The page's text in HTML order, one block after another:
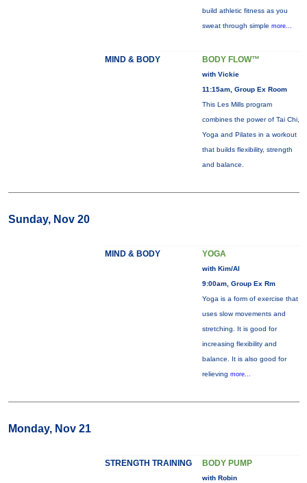
build athletic fitness as you
sweat through simple more...
MIND & BODY BODY FLOW™
with Vickie
11:15am, Group Ex Room
This Les Mills program
combines the power of Tai Chi,
Yoga and Pilates in a workout
that builds flexibility, strength
and balance.
Sunday, Nov 20
MIND & BODY YOGA
with Kim/Al
9:00am, Group Ex Rm
Yoga is a form of exercise that
uses slow movements and
stretching. It is good for
increasing flexibility and
balance. It is also good for
relieving more...
Monday, Nov 21
STRENGTH TRAINING BODY PUMP
with Robin